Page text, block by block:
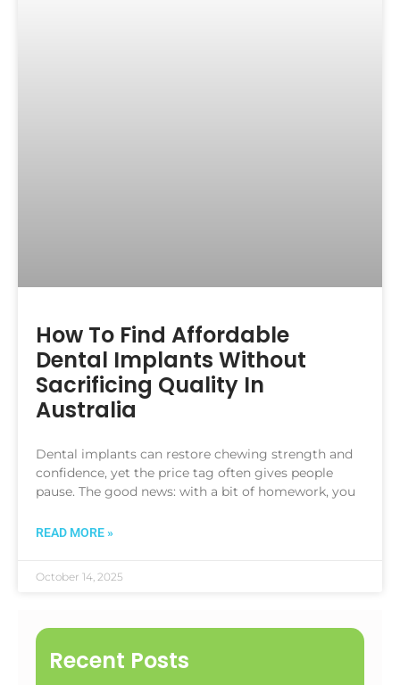
How To Find Affordable
Dental Implants Without
Sacrificing Quality In
Australia
Dental implants can restore chewing strength and
confidence, yet the price tag often gives people
pause. The good news: with a bit of homework, you
READ MORE »
October 14, 2025
Recent Posts